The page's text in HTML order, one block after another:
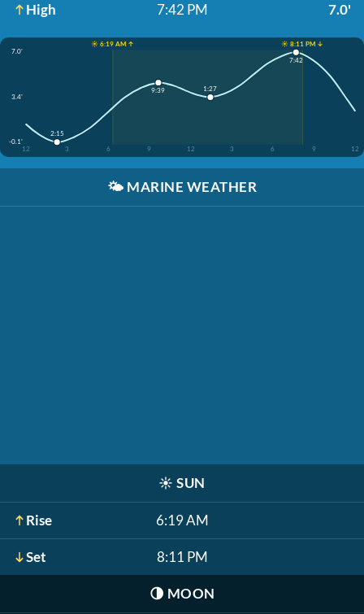
High 7:42 PM 7.0'
☀️ 6:19 AM ↑
☀️ 8:11 PM ↓
7.0'
3.4'
-0.1'
12
3 6 9 12 3 6 9 12
2:15
9:39 1:27
7:42
🌤️ MARINE WEATHER
☀️ SUN
Rise 6:19 AM
Set 8:11 PM
🌗 MOON